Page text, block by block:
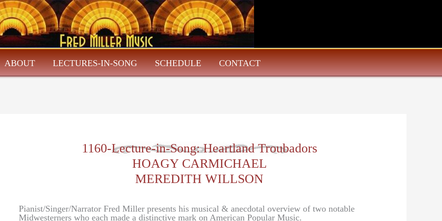
ABOUT LECTURES-IN-SONG SCHEDULE CONTACT
1160-Lecture-in-Song: Heartland Troubadors
HOAGY CARMICHAEL
MEREDITH WILLSON
Pianist/Singer/Narrator Fred Miller presents his musical & anecdotal overview of two notable
Midwesterners who each made a distinctive mark on American Popular Music.